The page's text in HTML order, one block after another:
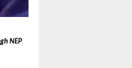
NEP